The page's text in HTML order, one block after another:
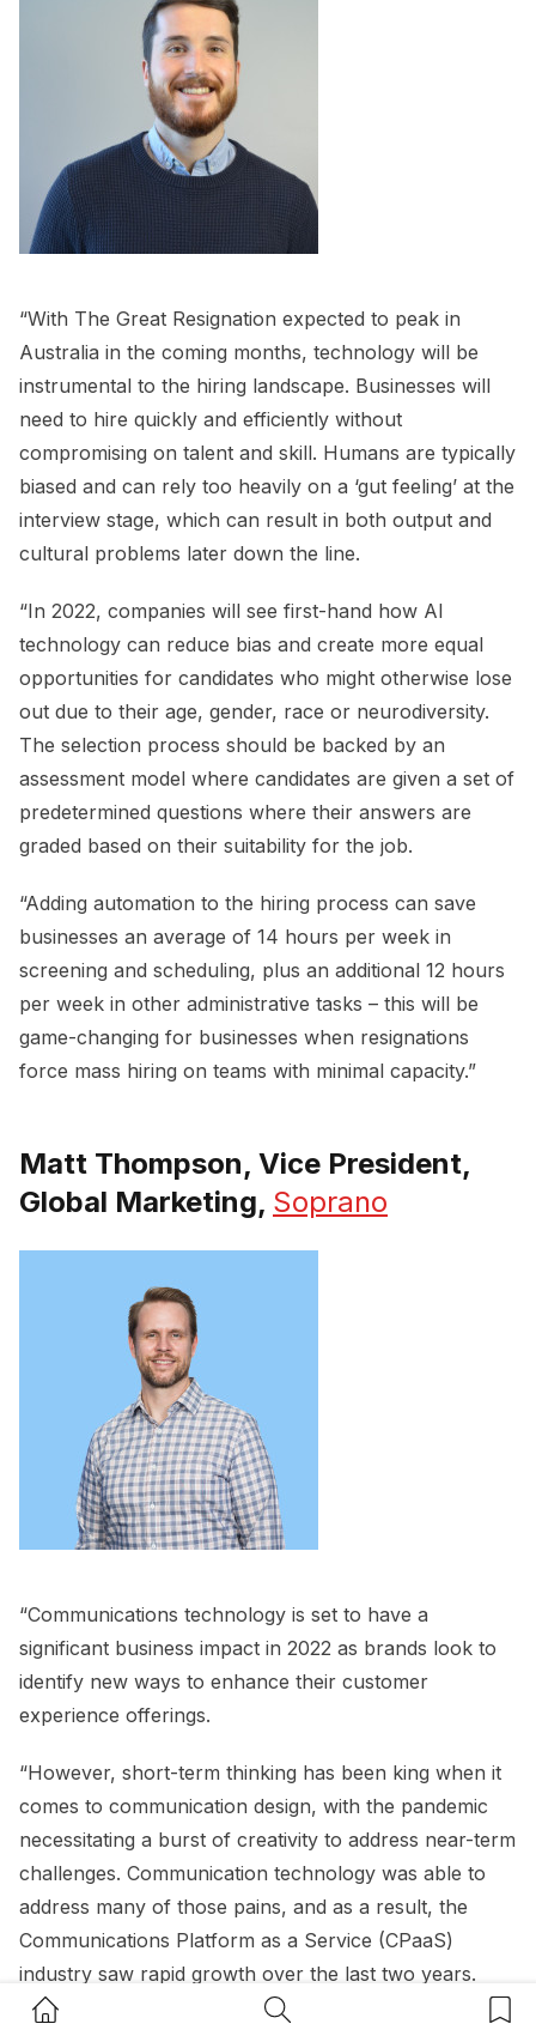
Home Button Search Button
“With The Great Resignation expected to peak in
Australia in the coming months, technology will be
instrumental to the hiring landscape. Businesses will
need to hire quickly and efficiently without
compromising on talent and skill. Humans are typically
biased and can rely too heavily on a ‘gut feeling’ at the
interview stage, which can result in both output and
cultural problems later down the line.
“In 2022, companies will see first-hand how Al
technology can reduce bias and create more equal
opportunities for candidates who might otherwise lose
out due to their age, gender, race or neurodiversity.
The selection process should be backed by an
assessment model where candidates are given a set of
predetermined questions where their answers are
graded based on their suitability for the job.
“Adding automation to the hiring process can save
businesses an average of 14 hours per week in
screening and scheduling, plus an additional 12 hours
per week in other administrative tasks – this will be
game-changing for businesses when resignations
force mass hiring on teams with minimal capacity.”
Matt Thompson, Vice President,
Global Marketing, Soprano
“Communications technology is set to have a
significant business impact in 2022 as brands look to
identify new ways to enhance their customer
experience offerings.
“However, short-term thinking has been king when it
comes to communication design, with the pandemic
necessitating a burst of creativity to address near-term
challenges. Communication technology was able to
address many of those pains, and as a result, the
Communications Platform as a Service (CPaaS)
industry saw rapid growth over the last two years.
“Unfortunately, this also meant that many brands